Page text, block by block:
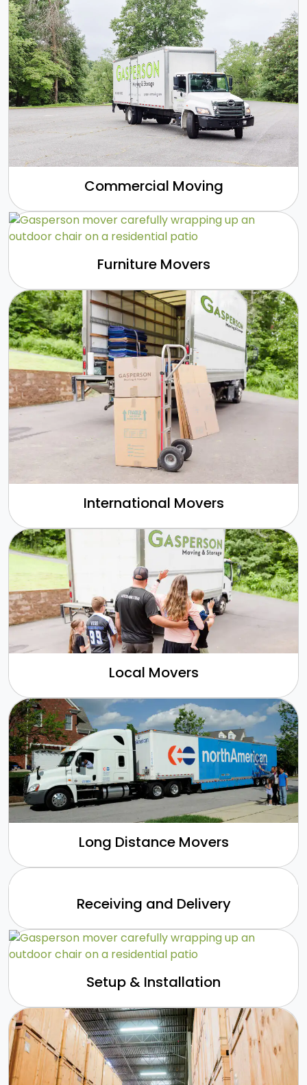
Commercial Moving
Furniture Movers
International Movers
Local Movers
Long Distance Movers
Receiving and Delivery
Setup & Installation